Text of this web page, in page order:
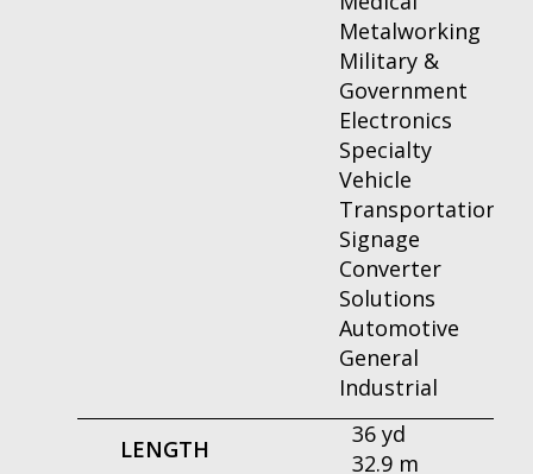
Metalworking
Military &
Government
Electronics
Specialty
Vehicle
Transportation
Signage
Converter
Solutions
Automotive
General
Industrial
LENGTH
36 yd
32.9 m